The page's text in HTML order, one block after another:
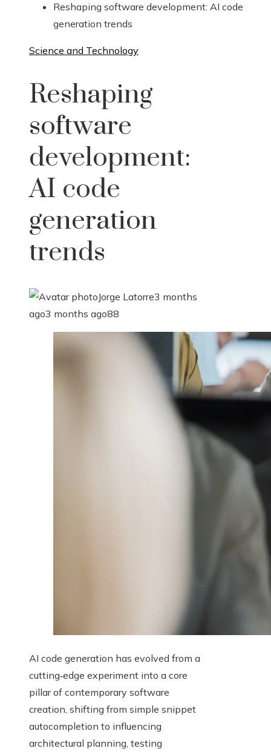
Reshaping software development: AI code
generation trends
Science and Technology
Reshaping
software
development:
AI code
generation
trends
Jorge Latorre3 months
ago3 months ago88
AI code generation has evolved from a
cutting‑edge experiment into a core
pillar of contemporary software
creation, shifting from simple snippet
autocompletion to influencing
architectural planning, testing